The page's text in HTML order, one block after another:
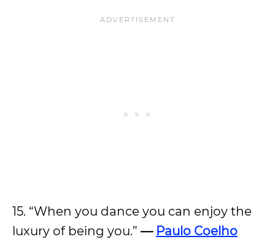
15. “When you dance you can enjoy the
luxury of being you.” — Paulo Coelho